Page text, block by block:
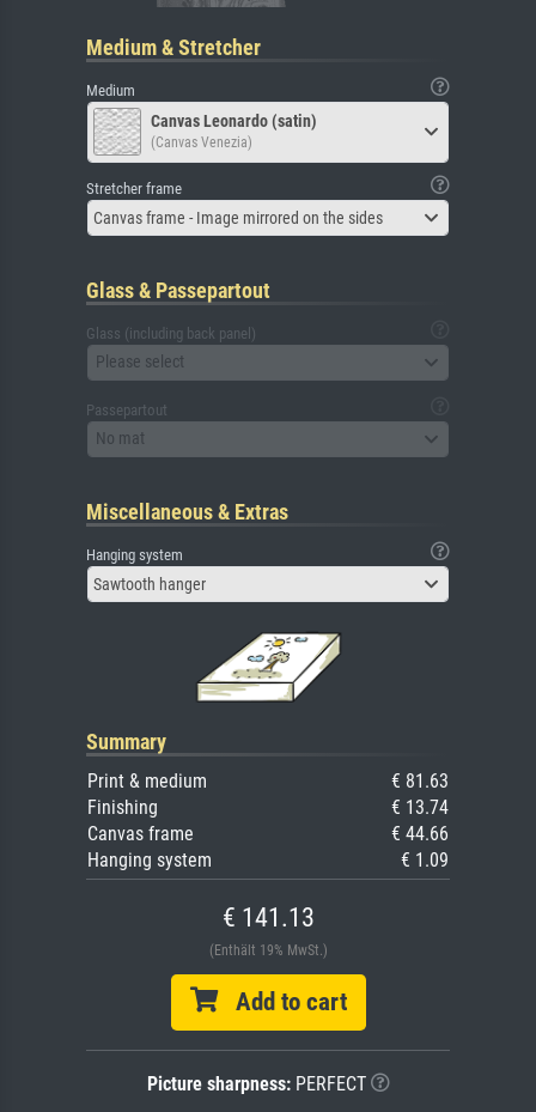
Medium & Stretcher
Medium
Canvas Leonardo (satin)
(Canvas Venezia)
Stretcher frame
Canvas frame - Image mirrored on the sides
Glass & Passepartout
Glass (including back panel)
Please select
Passepartout
No mat
Miscellaneous & Extras
Hanging system
Sawtooth hanger
Summary
Print & medium
€ 81.63
Finishing
€ 13.74
Canvas frame
€ 44.66
Hanging system
€ 1.09
€ 141.13
(Enthält 19% MwSt.)
Add to cart
Picture sharpness:PERFECT